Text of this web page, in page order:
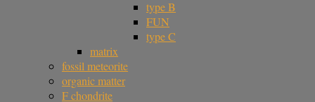
type B
FUN
type C
matrix
fossil meteorite
organic matter
F chondrite